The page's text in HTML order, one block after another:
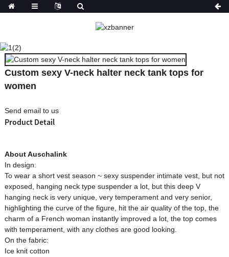
CUSTOM SEXY V-NECK
HALTER NECK TANK
TOPS FOR WOMEN
Custom sexy V-neck halter neck tank tops for
women
Send email to us
Product Detail
About Auschalink
In design:
To wear a short vest season ~ sexy suspender intimate vest, but not
exposed, hanging neck type suspender a lot, but this deep V
hanging neck is very unique, very temperament and very senior,
highlighting the curve of the figure, hit the air quality of the top, the
charm of a French woman instantly improved a lot, the top comes
with temperament, with any clothes are good looking.
On the fabric:
Ice knit cotton